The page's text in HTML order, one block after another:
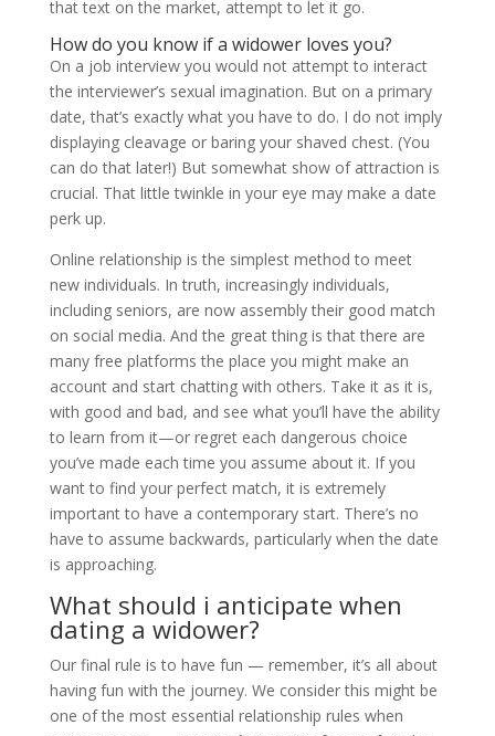
that text on the market, attempt to let it go.
How do you know if a widower loves you?
On a job interview you would not attempt to interact
the interviewer’s sexual imagination. But on a primary
date, that’s exactly what you have to do. I do not imply
displaying cleavage or baring your shaved chest. (You
can do that later!) But somewhat show of attraction is
crucial. That little twinkle in your eye may make a date
perk up.
Online relationship is the simplest method to meet
new individuals. In truth, increasingly individuals,
including seniors, are now assembly their good match
on social media. And the great thing is that there are
many free platforms the place you might make an
account and start chatting with others. Take it as it is,
with good and bad, and see what you’ll have the ability
to learn from it—or regret each dangerous choice
you’ve made each time you assume about it. If you
want to find your perfect match, it is extremely
important to have a contemporary start. There’s no
have to assume backwards, particularly when the date
is approaching.
What should i anticipate when
dating a widower?
Our final rule is to have fun — remember, it’s all about
having fun with the journey. We consider this might be
one of the most essential relationship rules when